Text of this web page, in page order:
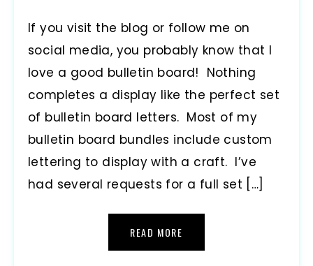
If you visit the blog or follow me on
social media, you probably know that I
love a good bulletin board! Nothing
completes a display like the perfect set
of bulletin board letters. Most of my
bulletin board bundles include custom
lettering to display with a craft. I’ve
had several requests for a full set […]
READ MORE